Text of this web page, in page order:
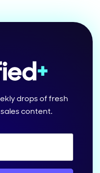
drops of fresh
content.